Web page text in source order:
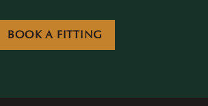
BOOK A FITTING